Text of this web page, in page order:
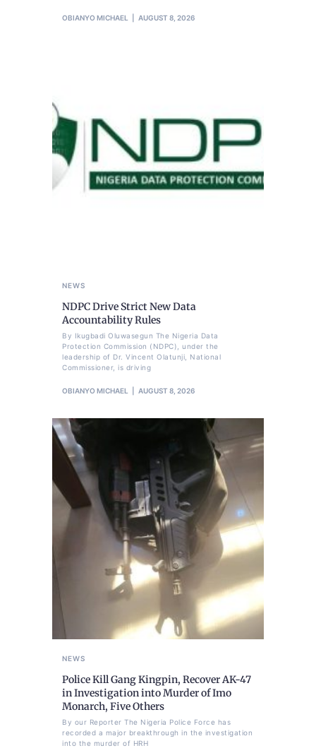
OBIANYO MICHAEL AUGUST 8, 2026
NEWS
NDPC Drive Strict New Data
Accountability Rules
By Ikugbadi Oluwasegun The Nigeria Data
Protection Commission (NDPC), under the
leadership of Dr. Vincent Olatunji, National
Commissioner, is driving
OBIANYO MICHAEL AUGUST 8, 2026
NEWS
Police Kill Gang Kingpin, Recover AK-47
in Investigation into Murder of Imo
Monarch, Five Others
By our Reporter The Nigeria Police Force has
recorded a major breakthrough in the investigation
into the murder of HRH